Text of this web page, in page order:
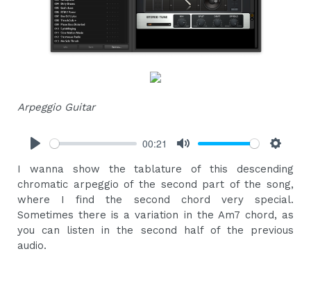
Arpeggio Guitar
00:21
I wanna show the tablature of this descending
chromatic arpeggio of the second part of the song,
where I find the second chord very special.
Sometimes there is a variation in the Am7 chord, as
you can listen in the second half of the previous
audio.